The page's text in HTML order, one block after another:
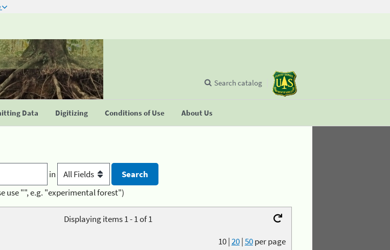
Data Digitizing Conditions of Use About Us
Search catalog
in
use "", e.g. "experimental forest")
Displaying items 1 - 1 of 1
10|20|50per page